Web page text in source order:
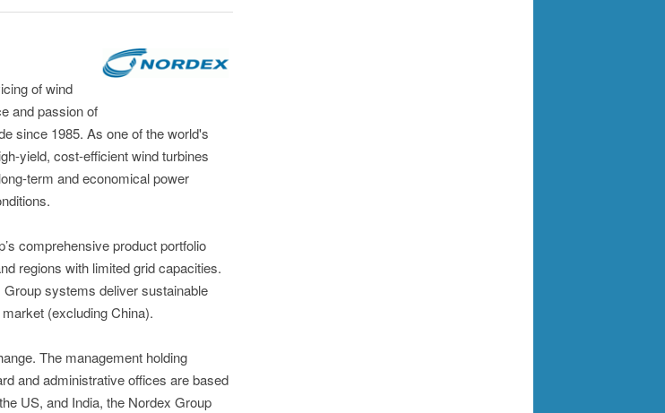
of wind
and passion of
since 1985. As one of the world's
yield, cost-efficient wind turbines
term and economical power
comprehensive product portfolio
regions with limited grid capacities.
systems deliver sustainable
(excluding China).
The management holding
and administrative offices are based
US, and India, the Nordex Group